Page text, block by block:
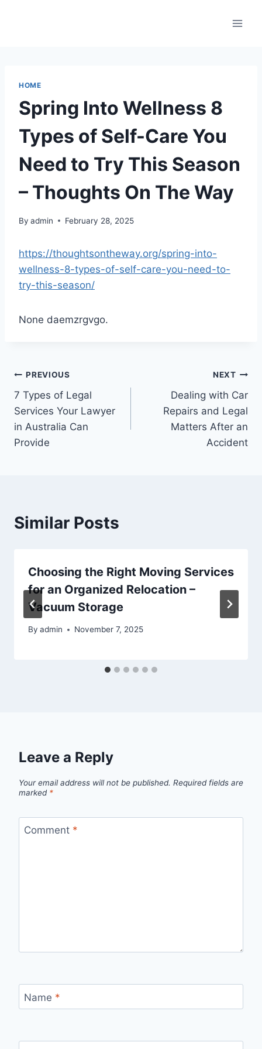
HOME
Spring Into Wellness 8
Types of Self-Care You
Need to Try This Season
– Thoughts On The Way
By admin February 28, 2025
https://thoughtsontheway.org/spring-into-
wellness-8-types-of-self-care-you-need-to-
try-this-season/
None daemzrgvgo.
Post
navigation
PREVIOUS
7 Types of Legal
Services Your Lawyer
in Australia Can
Provide
NEXT
Dealing with Car
Repairs and Legal
Matters After an
Accident
Similar Posts
Choosing the Right Moving Services
for an Organized Relocation –
Vacuum Storage
By admin November 7, 2025
Leave a Reply
Your email address will not be published. Required fields are
marked *
Comment *
Name *